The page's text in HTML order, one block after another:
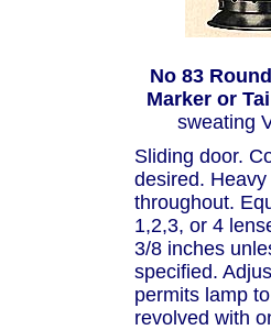
No 83
Marker or
sweating
Sliding door.
desired.
throughout.
1,2,3, or 4
3/8 inches
specified.
permits lamp
revolved with